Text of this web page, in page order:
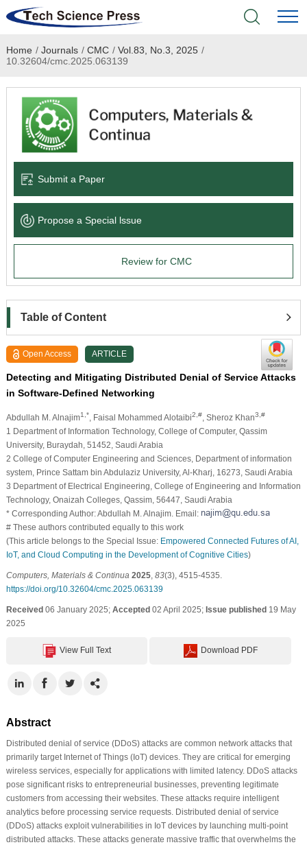
Home
Academic Journals
Books & Monographs
Language Service
News & Announcements
Home / Journals / CMC / Vol.83, No.3, 2025 /
10.32604/cmc.2025.063139
Submit a Paper
Propose a Special lssue
Review for CMC
Table of Content
Open Access ARTICLE
Detecting and Mitigating Distributed Denial of Service Attacks
in Software-Defined Networking
Abdullah M. Alnajim1,* , Faisal Mohammed Alotaibi2,#, Sheroz Khan3,#
1 Department of Information Technology, College of Computer, Qassim
University, Buraydah, 51452, Saudi Arabia
2 College of Computer Engineering and Sciences, Department of information
system, Prince Sattam bin Abdulaziz University, Al-Kharj, 16273, Saudi Arabia
3 Department of Electrical Engineering, College of Engineering and Information
Technology, Onaizah Colleges, Qassim, 56447, Saudi Arabia
* Corresponding Author: Abdullah M. Alnajim. Email:
# These authors contributed equally to this work
(This article belongs to the Special Issue: Empowered Connected Futures of AI,
IoT, and Cloud Computing in the Development of Cognitive Cities)
Computers, Materials & Continua 2025, 83(3), 4515-4535.
https://doi.org/10.32604/cmc.2025.063139
Received06 January 2025; Accepted02 April 2025; Issue published19 May
2025
View Full Text Download PDF
Abstract
Distributed denial of service (DDoS) attacks are common network attacks that
primarily target Internet of Things (IoT) devices. They are critical for emerging
wireless services, especially for applications with limited latency. DDoS attacks
pose significant risks to entrepreneurial businesses, preventing legitimate
customers from accessing their websites. These attacks require intelligent
analytics before processing service requests. Distributed denial of service
(DDoS) attacks exploit vulnerabilities in IoT devices by launching multi-point
distributed attacks. These attacks generate massive traffic that overwhelms the